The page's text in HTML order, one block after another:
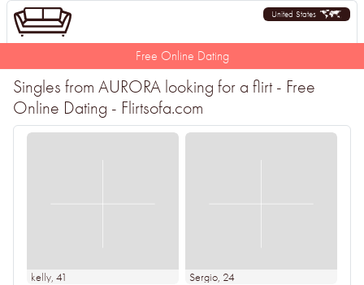
United States
Free Online Dating
Singles from AURORA looking for a flirt - Free
Online Dating - Flirtsofa.com
kelly, 41 Sergio, 24